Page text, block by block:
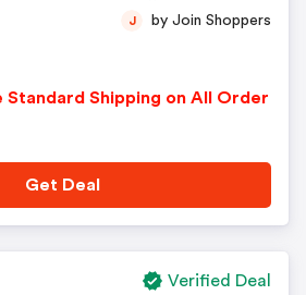
Standard Shipping on All Order
J by Join Shoppers
Get Deal
Verified Deal